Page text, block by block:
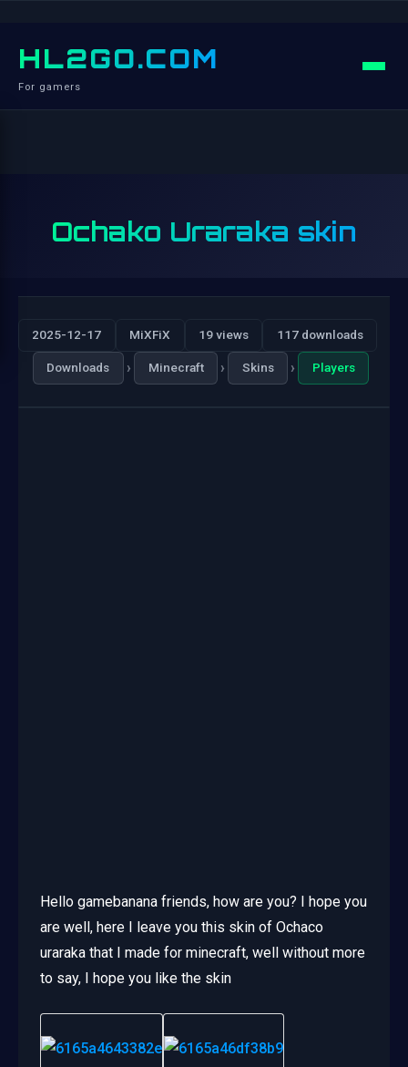
HL2GO.COM
For gamers
Ochako Uraraka skin
2025-12-17 MiXFiX 19 views 117 downloads
Downloads › Minecraft › Skins › Players
Hello gamebanana friends, how are you? I hope you
are well, here I leave you this skin of Ochaco
uraraka that I made for minecraft, well without more
to say, I hope you like the skin